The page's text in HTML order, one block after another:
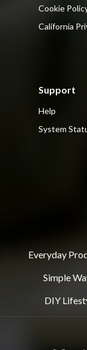
Cookie
California
Support
Help
System
Everyday
Simple
DIY